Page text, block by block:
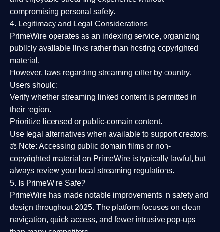
compromising personal safety.
4. Legitimacy and Legal Considerations
PrimeWire operates as an indexing service, organizing
publicly available links rather than hosting copyrighted
material.
However, laws regarding streaming differ by country.
Users should:
Verify whether streaming linked content is permitted in
their region.
Prioritize licensed or public-domain content.
Use legal alternatives when available to support creators.
⚖️ Note: Accessing public domain films or non-
copyrighted material on PrimeWire is typically lawful, but
always review your local streaming regulations.
5. Is PrimeWire Safe?
PrimeWire has made notable improvements in safety and
design throughout 2025. The platform focuses on clean
navigation, quick access, and fewer intrusive pop-ups